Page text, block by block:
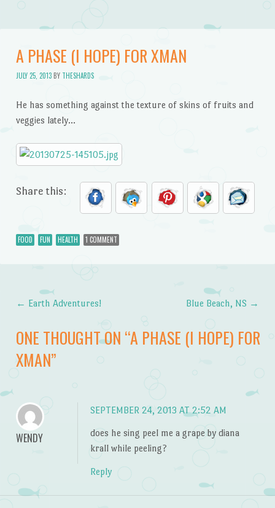
A PHASE (I HOPE) FOR XMAN
JULY 25, 2013BY THESHARDS
He has something against the texture of skins of fruits and
veggies lately…
Share this:
FOOD FUN HEALTH 1 COMMENT
Post navigation
← Earth Adventures! Blue Beach, NS →
ONE THOUGHT ON “A PHASE (I HOPE) FOR
XMAN”
WENDY
SEPTEMBER 24, 2013 AT 2:52 AM
does he sing peel me a grape by diana
krall while peeling?
Reply